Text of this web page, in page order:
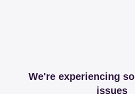
We're experiencing
issues